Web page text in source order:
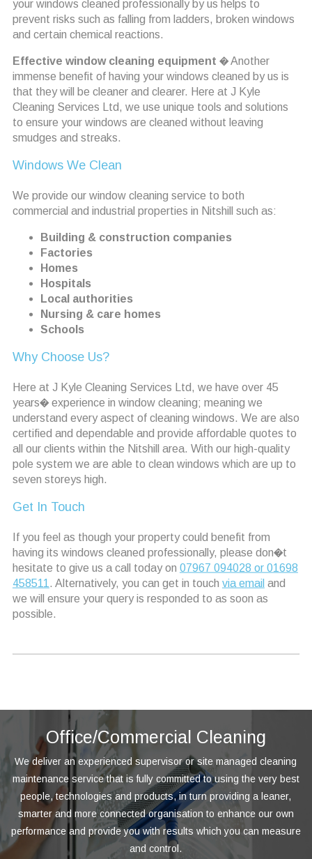
your windows cleaned professionally by us helps to
prevent risks such as falling from ladders, broken windows
and certain chemical reactions.
Effective window cleaning equipment � Another
immense benefit of having your windows cleaned by us is
that they will be cleaner and clearer. Here at J Kyle
Cleaning Services Ltd, we use unique tools and solutions
to ensure your windows are cleaned without leaving
smudges and streaks.
Windows We Clean
We provide our window cleaning service to both
commercial and industrial properties in Nitshill such as:
Building & construction companies
Factories
Homes
Hospitals
Local authorities
Nursing & care homes
Schools
Why Choose Us?
Here at J Kyle Cleaning Services Ltd, we have over 45
years� experience in window cleaning; meaning we
understand every aspect of cleaning windows. We are also
certified and dependable and provide affordable quotes to
all our clients within the Nitshill area. With our high-quality
pole system we are able to clean windows which are up to
seven storeys high.
Get In Touch
If you feel as though your property could benefit from
having its windows cleaned professionally, please don�t
hesitate to give us a call today on 07967 094028 or 01698
458511 . Alternatively, you can get in touch via emailand
we will ensure your query is responded to as soon as
possible.
Office/Commercial Cleaning
We deliver an experienced supervisor or site managed cleaning
maintenance service that is fully committed to using the very best
people, technologies and products, in turn providing a leaner,
smarter and more connected organisation to enhance our own
performance and provide you with results which you can measure
and control.